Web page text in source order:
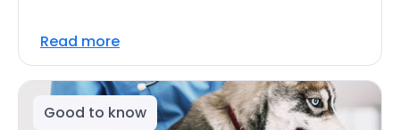
Read more
Good to know